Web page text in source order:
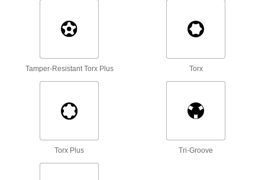
Shut-Off Valve Wrenches
1 product
Tamper-Resistant Torx Plus Torx
Torx Plus Tri-Groove